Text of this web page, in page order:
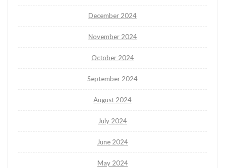
December 2024
November 2024
October 2024
September 2024
August 2024
July 2024
June 2024
May 2024